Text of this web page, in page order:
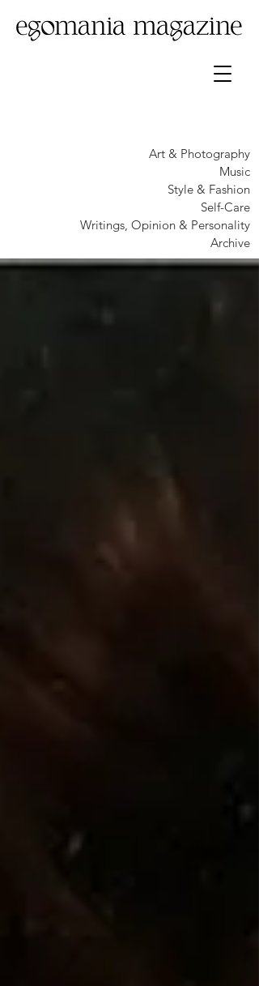
Art & Photography
Music
Style & Fashion
Self-Care
Writings, Opinion & Personality
Archive